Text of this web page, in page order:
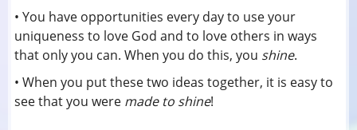
• You have opportunities every day to use your
uniqueness to love God and to love others in ways
that only you can. When you do this, you shine.
• When you put these two ideas together, it is easy to
see that you were made to shine!